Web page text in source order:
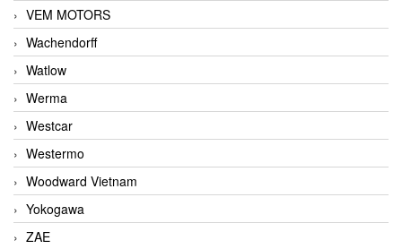
VEM MOTORS
Wachendorff
Watlow
Werma
Westcar
Westermo
Woodward Vietnam
Yokogawa
ZAE